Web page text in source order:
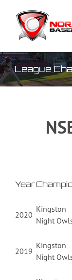
content
League
Year
2020
Kingston
Night
2019
Kingston
Night